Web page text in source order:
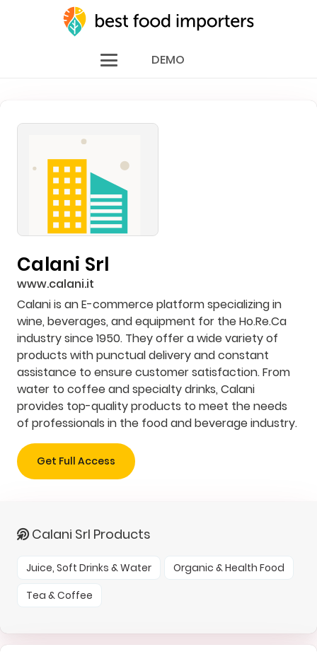
DEMO
Calani Srl
www.calani.it
Calani is an E-commerce platform specializing in
wine, beverages, and equipment for the Ho.Re.Ca
industry since 1950. They offer a wide variety of
products with punctual delivery and constant
assistance to ensure customer satisfaction. From
water to coffee and specialty drinks, Calani
provides top-quality products to meet the needs
of professionals in the food and beverage industry.
Get Full Access
Calani Srl Products
Juice, Soft Drinks & Water
Organic & Health Food
Tea & Coffee